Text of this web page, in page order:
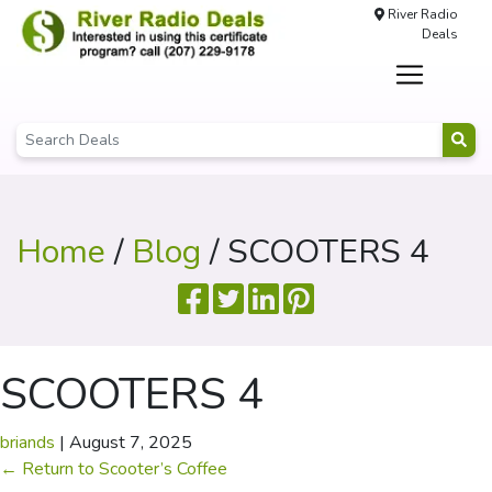
River Radio
Deals
Home/ Blog / SCOOTERS 4
SCOOTERS 4
briands | August 7, 2025
← Return to Scooter’s Coffee